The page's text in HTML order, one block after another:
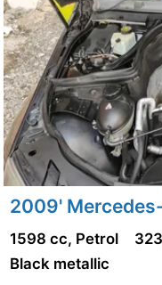
1598 cc, Petrol
Black metallic